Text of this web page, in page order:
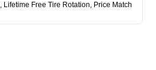
Lifetime Free Tire Rotation, Price Match